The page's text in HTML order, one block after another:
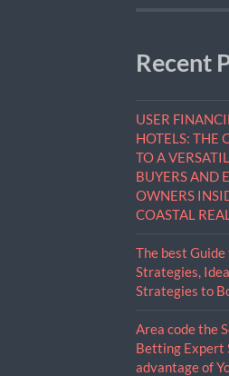
Recent
USER
HOTELS: THE
TO A
BUYERS AND
OWNERS
COASTAL
The best
Strategies,
Strategies to
Area code the
Betting Expert
advantage of